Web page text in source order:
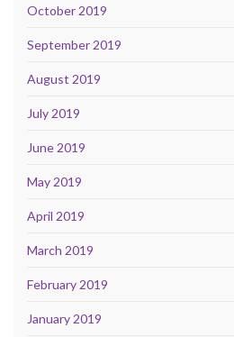
October 2019
September 2019
August 2019
July 2019
June 2019
May 2019
April 2019
March 2019
February 2019
January 2019